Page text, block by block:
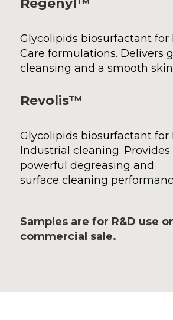
Glycolipids biosurfactant for
Care formulations. Delivers
cleansing and a smooth
Revolis™
Glycolipids biosurfactant for
Industrial cleaning. Provides
powerful degreasing and
surface cleaning
Samples are for R&D use
commercial sale.